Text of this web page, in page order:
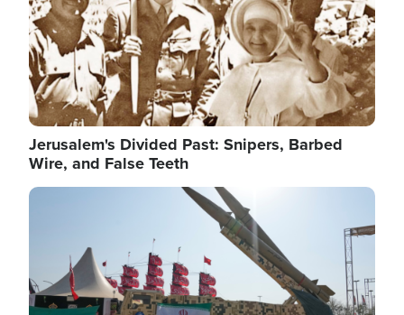
Jerusalem's Divided Past: Snipers, Barbed
Wire, and False Teeth
Image